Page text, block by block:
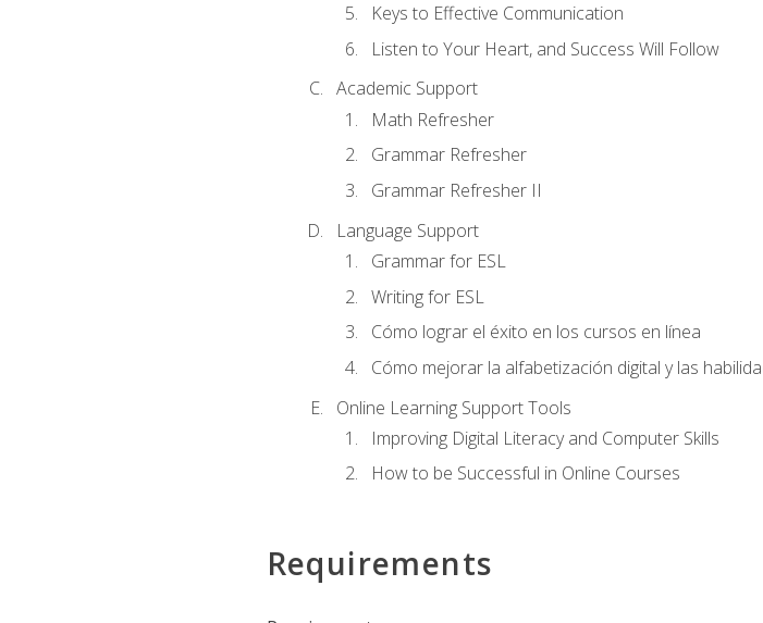
Keys to Effective Communication
Listen to Your Heart, and Success Will Follow
Academic Support
Math Refresher
Grammar Refresher
Grammar Refresher II
Language Support
Grammar for ESL
Writing for ESL
Cómo lograr el éxito en los cursos en línea
Cómo mejorar la alfabetización digital y las
Online Learning Support Tools
Improving Digital Literacy and Computer Skills
How to be Successful in Online Courses
Requirements